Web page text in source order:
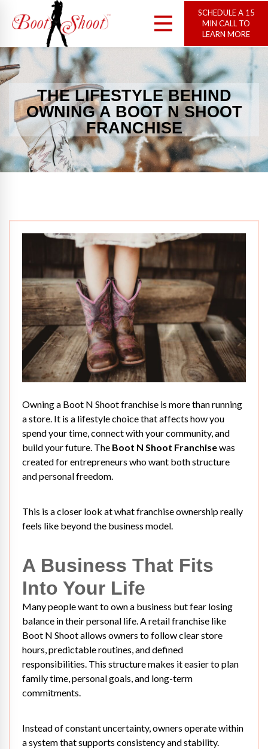
SCHEDULE A 15
MIN CALL TO
LEARN MORE
THE LIFESTYLE BEHIND
OWNING A BOOT N SHOOT
FRANCHISE
Owning a Boot N Shoot franchise is more than running
a store. It is a lifestyle choice that affects how you
spend your time, connect with your community, and
build your future. The Boot N Shoot Franchisewas
created for entrepreneurs who want both structure
and personal freedom.
This is a closer look at what franchise ownership really
feels like beyond the business model.
A Business That Fits
Into Your Life
Many people want to own a business but fear losing
balance in their personal life. A retail franchise like
Boot N Shoot allows owners to follow clear store
hours, predictable routines, and defined
responsibilities. This structure makes it easier to plan
family time, personal goals, and long-term
commitments.
Instead of constant uncertainty, owners operate within
a system that supports consistency and stability.